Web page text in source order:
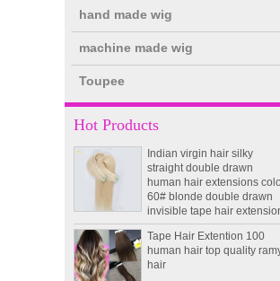
hand made wig
machine made wig
Toupee
Hot Products
clip hair extension
Double Drawn Virgin
and clip in hair extension
straight double drawn
human hair extensions color
60# blonde double drawn
invisible tape hair extension
Tape Hair Extention 100
human hair top quality ramy
hair